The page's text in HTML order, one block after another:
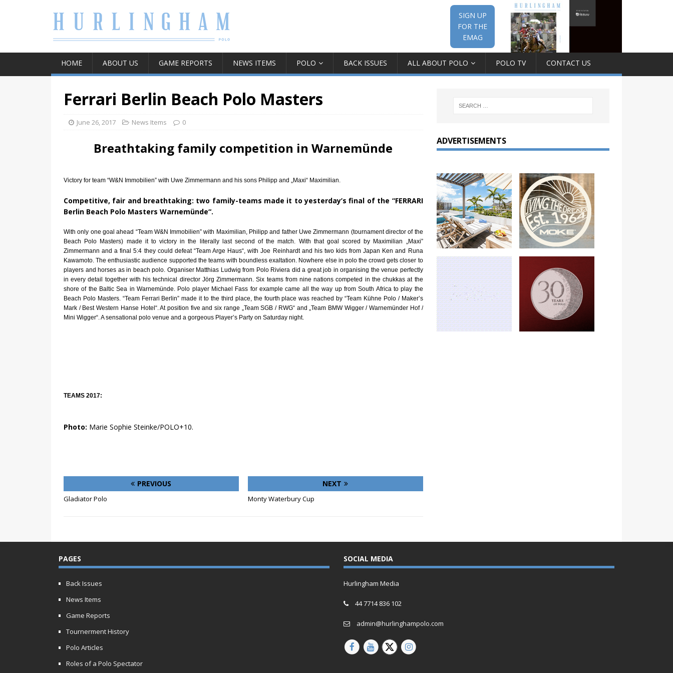
SIGN UP
FOR THE
EMAG
HOME ABOUT US GAME REPORTS NEWS ITEMS POLO BACK ISSUES ALL ABOUT POLO POLO TV CONTACT US
Ferrari Berlin Beach Polo Masters
June 26, 2017 News Items 0
Breathtaking family competition in Warnemünde
Victory for team “W&N Immobilien” with Uwe Zimmermann and his sons Philipp and „Maxi“ Maximilian.
Competitive, fair and breathtaking: two family-teams made it to yesterday’s final of the “FERRARI
Berlin Beach Polo Masters Warnemünde“.
With only one goal ahead “Team W&N Immobilien” with Maximilian, Philipp and father Uwe Zimmermann (tournament director of the
Beach Polo Masters) made it to victory in the literally last second of the match. With that goal scored by Maximilian „Maxi”
Zimmermann and a final 5:4 they could defeat “Team Arge Haus“, with Joe Reinhardt and his two kids from Japan Ken and Runa
Kawamoto. The enthusiastic audience supported the teams with boundless exaltation. Nowhere else in polo the crowd gets closer to
players and horses as in beach polo. Organiser Matthias Ludwig from Polo Riviera did a great job in organising the venue perfectly
in every detail together with his technical director Jörg Zimmermann. Six teams from nine nations competed in the chukkas at the
shore of the Baltic Sea in Warnemünde. Polo player Michael Fass for example came all the way up from South Africa to play the
Beach Polo Masters. “Team Ferrari Berlin” made it to the third place, the fourth place was reached by “Team Kühne Polo / Maker’s
Mark / Best Western Hanse Hotel“. At position five and six range „Team SGB / RWG“ and „Team BMW Wigger / Warnemünder Hof /
Mini Wigger“. A sensational polo venue and a gorgeous Player’s Party on Saturday night.
TEAMS 2017:
Photo: Marie Sophie Steinke/POLO+10.
PREVIOUS
Gladiator Polo
NEXT
Monty Waterbury Cup
ADVERTISEMENTS
PAGES
Back Issues
News Items
Game Reports
Tournerment History
Polo Articles
Roles of a Polo Spectator
SOCIAL MEDIA
Hurlingham Media
44 7714 836 102
admin@hurlinghampolo.com